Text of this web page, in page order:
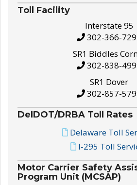
Toll Facility
Interstate 95
302-366-
SR1 Biddles
302-838-
SR1 Dover
302-857-
DelDOT/DRBA Toll Rates
Delaware Toll
I-295 Toll
Motor Carrier Safety
Program Unit (MCSAP)